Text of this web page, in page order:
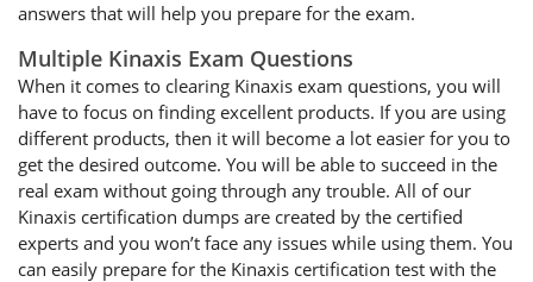
answers that will help you prepare for the exam.
Multiple Kinaxis Exam Questions
When it comes to clearing Kinaxis exam questions, you will
have to focus on finding excellent products. If you are using
different products, then it will become a lot easier for you to
get the desired outcome. You will be able to succeed in the
real exam without going through any trouble. All of our
Kinaxis certification dumps are created by the certified
experts and you won’t face any issues while using them. You
can easily prepare for the Kinaxis certification test with the